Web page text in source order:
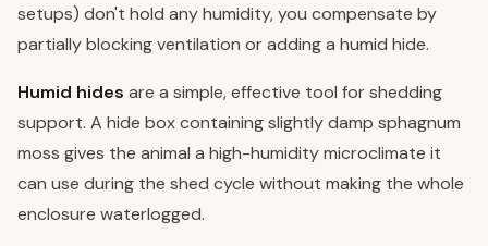
setups) don't hold any humidity, you compensate by
partially blocking ventilation or adding a humid hide.
Humid hides are a simple, effective tool for shedding
support. A hide box containing slightly damp sphagnum
moss gives the animal a high-humidity microclimate it
can use during the shed cycle without making the whole
enclosure waterlogged.